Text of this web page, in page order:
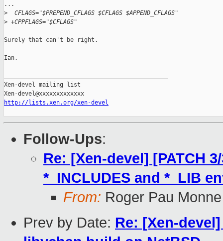
...
>
  CFLAGS="$PREPEND_CFLAGS $CFLAGS $APPEND_CFLAGS"
> +CPPFLAGS="$CFLAGS"
Surely that can't be right.
Ian.
Xen-devel mailing list
http://lists.xen.org/xen-devel
Follow-Ups:
Re: [Xen-devel] [PATCH
*_INCLUDES and *_LIB
From: Roger Pau Monne
Prev by Date: Re: [Xen-